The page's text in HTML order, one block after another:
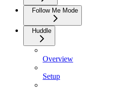
Follow Me Mode
Huddle
Overview
Setup